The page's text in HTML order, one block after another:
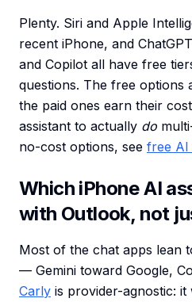
Plenty. Siri and Apple
recent iPhone, and
and Copilot all have free
questions. The free options
the paid ones earn their
assistant to actually do
no-cost options, see free AI
Which iPhone AI
with Outlook, not
Most of the chat apps lean
— Gemini toward Google,
Carly is provider-agnostic: